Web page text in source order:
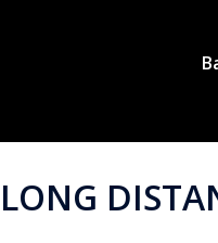
LONG